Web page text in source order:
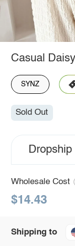
Casual
SYNZ
Sold Out
Dropship
Wholesale Cost
$14.43
Shipping to